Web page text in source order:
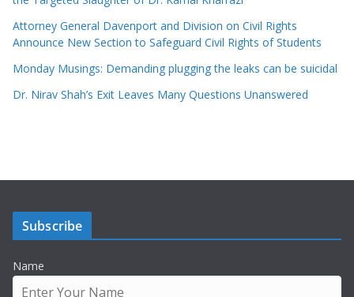
Attorney General Davenport and Division on Civil Rights
Announce New Section to Safeguard Civil Rights of Students
Monday Musings: Demanding plugging the leaks can be suicidal
Dr. Nirav Shah’s Exit Leaves Many Questions Unanswered
Subscribe
Name